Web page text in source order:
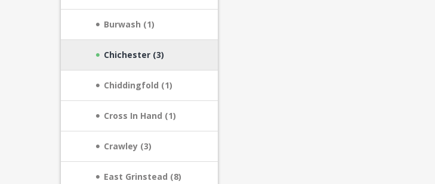
Burwash (1)
Chichester (3)
Chiddingfold (1)
Cross In Hand (1)
Crawley (3)
East Grinstead (8)